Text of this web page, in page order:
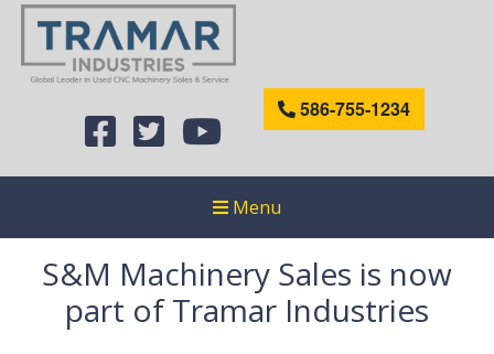
586-755-1234
Menu
S&M Machinery Sales is now
part of Tramar Industries